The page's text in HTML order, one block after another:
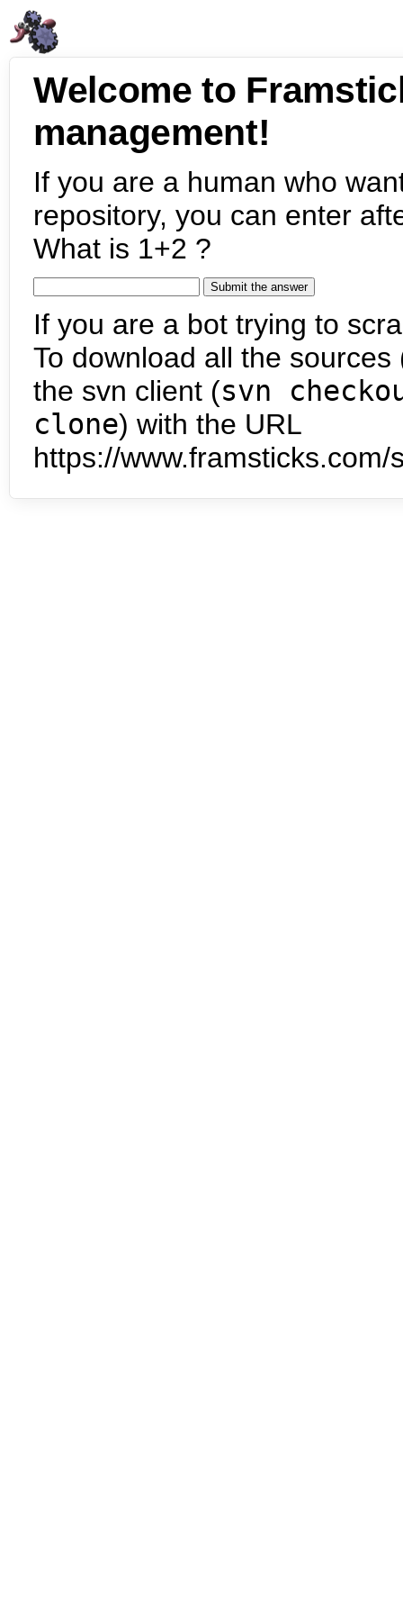
Welcome to
management!
If you are a human who
repository, you can enter
What is 1+2 ?
If you are a bot trying to
To download all the
the svn client (svn
clone) with the URL
https://www.framsticks.com/